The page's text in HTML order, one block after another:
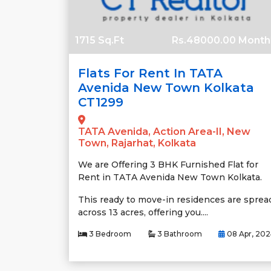
1715 Sq.Ft Rs.48000.00
Flats For Rent In TATA
Avenida New Town Kolkata
CT1299
TATA Avenida, Action Area-II, New
Town, Rajarhat, Kolkata
We are Offering 3 BHK Furnished Flat for
Rent in TATA Avenida New Town Kolkata.
This ready to move-in residences are
across 13 acres, offering you....
3 Bedroom 3 Bathroom 08 Apr,